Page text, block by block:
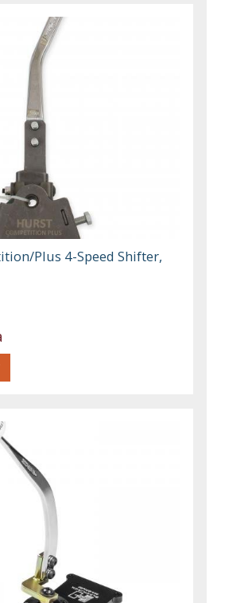
Plus 4-Speed Shifter,